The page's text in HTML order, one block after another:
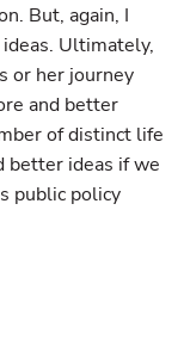
But, again, I
Ultimately,
or her journey
and better
of distinct life
better ideas if we
public policy